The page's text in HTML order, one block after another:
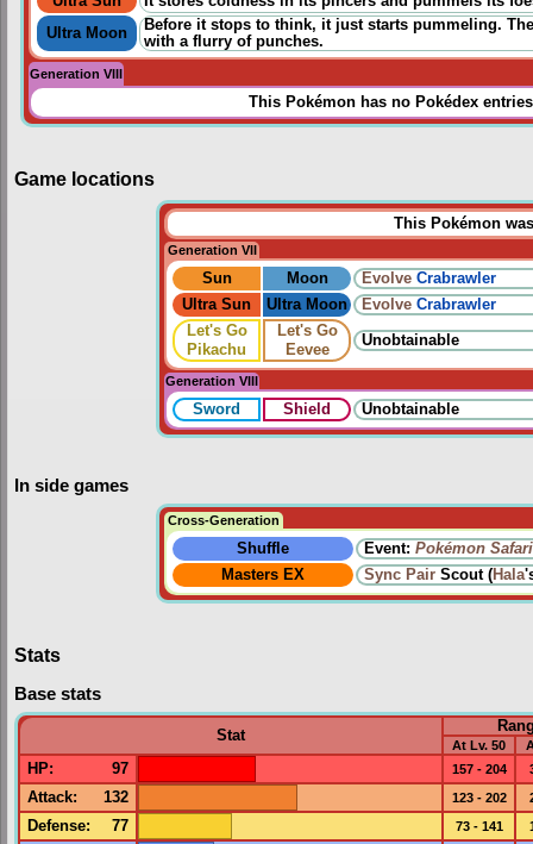
Ultra Moon
Before it stops to think, it just starts pummeling.
with a flurry of punches.
Generation VIII
This Pokémon has no Pokédex
Game locations
This Pokémon
Generation VII
Sun Moon Evolve Crabrawler
Ultra Sun
Ultra Moon Evolve Crabrawler
Let's Go
Pikachu
Let's Go
Eevee
Unobtainable
Generation VIII
Sword Shield Unobtainable
In side games
Cross-Generation
Shuffle Event: Pokémon Safari
Masters EX
Sync Pair Scout (Hala
Stats
Base stats
Stat
At Lv. 50
HP: 97 157 - 204
Attack: 132 123 - 202
Defense: 77 73 - 141